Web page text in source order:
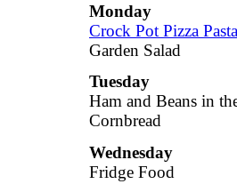
Monday
Crock Pot Pizza Pasta
Garden Salad
Tuesday
Ham and Beans in
Cornbread
Wednesday
Fridge Food